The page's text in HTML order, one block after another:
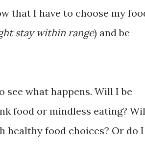
that I have to choose my
stay within range) and be
what happens. Will I be
food or mindless eating?
healthy food choices? Or do I